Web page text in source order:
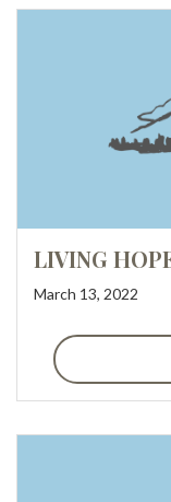
LIVING
March 13, 2022